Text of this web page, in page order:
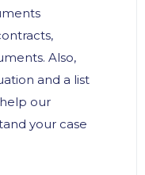
Also,
and a list
our
your case